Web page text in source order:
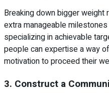
Breaking down bigger
extra manageable
specializing in achievable
people can expertise a way
motivation to proceed their
3. Construct a